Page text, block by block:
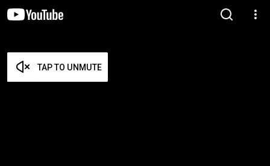
TAP TO UNMUTE